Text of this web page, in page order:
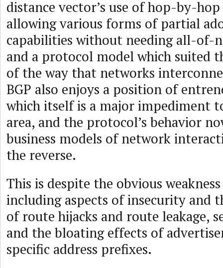
distance vector’s use of hop-by-
allowing various forms of partial
capabilities without needing all-of-
and a protocol model which suited
of the way that networks
BGP also enjoys a position of
which itself is a major impediment
area, and the protocol’s behavior
business models of network
the reverse.
This is despite the obvious
including aspects of insecurity and
of route hijacks and route leakage,
and the bloating effects of
specific address prefixes.